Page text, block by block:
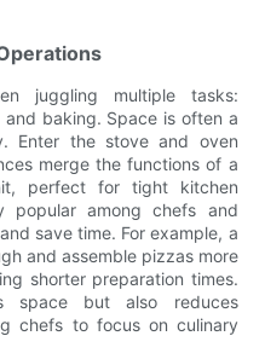
juggling multiple tasks:
baking. Space is often a
Enter the stove and oven
merge the functions of a
perfect for tight kitchen
popular among chefs and
save time. For example, a
and assemble pizzas more
shorter preparation times.
space but also reduces
chefs to focus on culinary